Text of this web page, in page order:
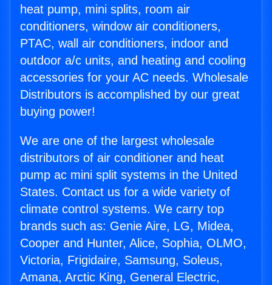
heat pump, mini splits, room air
conditioners, window air conditioners,
PTAC, wall air conditioners, indoor and
outdoor a/c units, and heating and cooling
accessories for your AC needs. Wholesale
Distributors is accomplished by our great
buying power!
We are one of the largest wholesale
distributors of air conditioner and heat
pump ac mini split systems in the United
States. Contact us for a wide variety of
climate control systems. We carry top
brands such as: Genie Aire, LG, Midea,
Cooper and Hunter, Alice, Sophia, OLMO,
Victoria, Frigidaire, Samsung, Soleus,
Amana, Arctic King, General Electric,